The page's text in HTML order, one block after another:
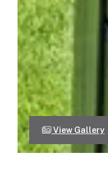
View Gallery